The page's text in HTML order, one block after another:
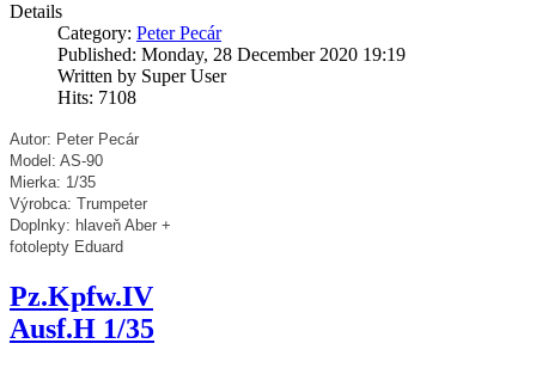
Details
Category: Peter Pecár
Published: Monday, 28 December 2020 19:19
Written by Super User
Hits: 7108
Autor: Peter Pecár
Model: AS-90
Mierka: 1/35
Výrobca: Trumpeter
Doplnky: hlaveň Aber +
fotolepty Eduard
Pz.Kpfw.IV
Ausf.H 1/35